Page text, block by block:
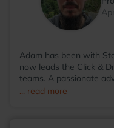
Adam has been with
now leads the Click &
teams. A passionate
key role in shaping
... read more